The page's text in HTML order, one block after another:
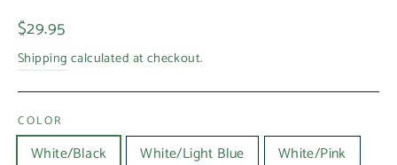
Regular
price
$29.95
Shipping calculated at checkout.
COLOR
White/Black White/Light Blue White/Pink